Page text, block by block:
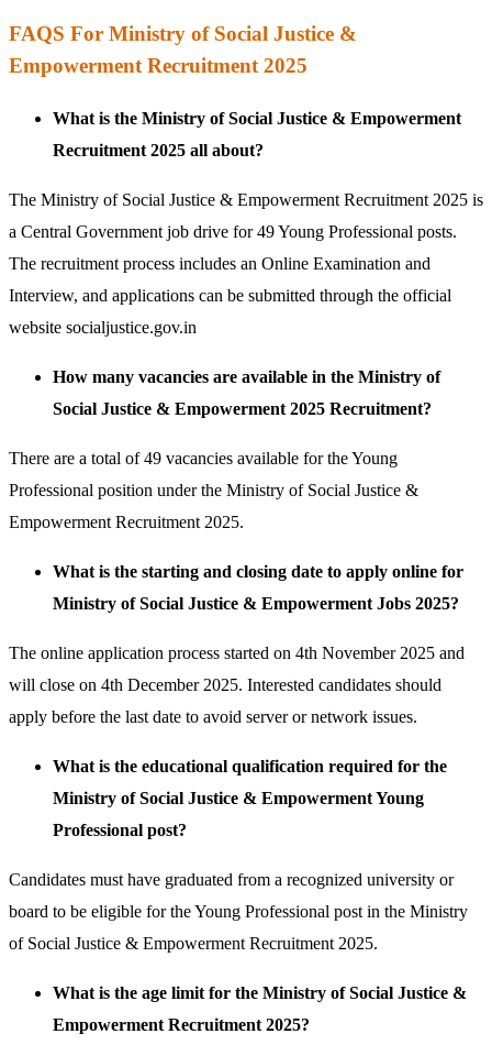
FAQS For Ministry of Social Justice &
Empowerment Recruitment 2025
What is the Ministry of Social Justice & Empowerment
Recruitment 2025 all about?
The Ministry of Social Justice & Empowerment Recruitment 2025 is
a Central Government job drive for 49 Young Professional posts.
The recruitment process includes an Online Examination and
Interview, and applications can be submitted through the official
website socialjustice.gov.in
How many vacancies are available in the Ministry of
Social Justice & Empowerment 2025 Recruitment?
There are a total of 49 vacancies available for the Young
Professional position under the Ministry of Social Justice &
Empowerment Recruitment 2025.
What is the starting and closing date to apply online for
Ministry of Social Justice & Empowerment Jobs 2025?
The online application process started on 4th November 2025 and
will close on 4th December 2025. Interested candidates should
apply before the last date to avoid server or network issues.
What is the educational qualification required for the
Ministry of Social Justice & Empowerment Young
Professional post?
Candidates must have graduated from a recognized university or
board to be eligible for the Young Professional post in the Ministry
of Social Justice & Empowerment Recruitment 2025.
What is the age limit for the Ministry of Social Justice &
Empowerment Recruitment 2025?